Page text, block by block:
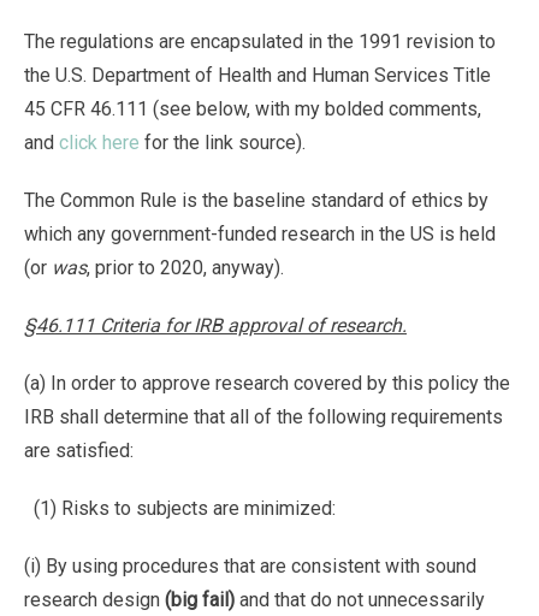
The regulations are encapsulated in the 1991 revision to
the U.S. Department of Health and Human Services Title
45 CFR 46.111 (see below, with my bolded comments,
and click here for the link source).
The Common Rule is the baseline standard of ethics by
which any government-funded research in the US is held
(or was, prior to 2020, anyway).
§46.111 Criteria for IRB approval of research.
(a) In order to approve research covered by this policy the
IRB shall determine that all of the following requirements
are satisfied:
(1) Risks to subjects are minimized:
(i) By using procedures that are consistent with sound
research design (big fail) and that do not unnecessarily